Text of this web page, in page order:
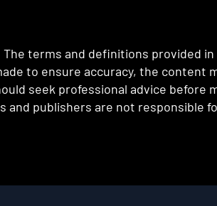
The terms and definitions provided
to ensure accuracy, the content
seek professional advice before
and publishers are not responsible